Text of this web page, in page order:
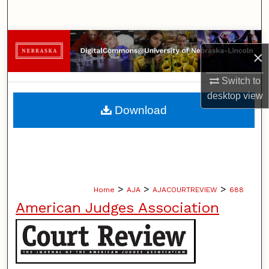
×
Switch to
desktopview
Browse Collections
My Account
About
Home > AJA > AJACOURTREVIEW > 688
American Judges Association
Download